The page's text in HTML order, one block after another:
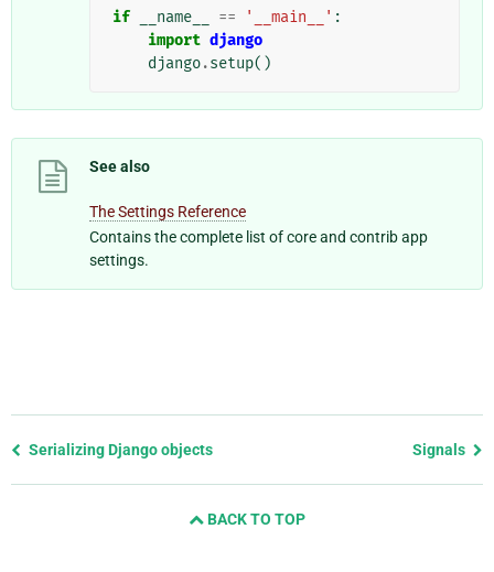
if __name__ == '__main__' :
import django
django.setup()
See also
The Settings Reference
Contains the complete list of core and contrib app
settings.
Previous
Serializing Django objects Signals
BACK TO TOP